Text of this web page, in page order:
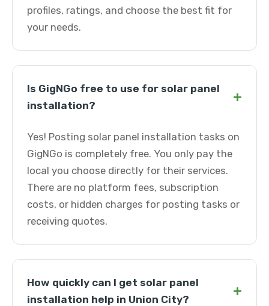
profiles, ratings, and choose the best fit for
your needs.
Is GigNGo free to use for solar panel
installation?
+
Yes! Posting solar panel installation tasks on
GigNGo is completely free. You only pay the
local you choose directly for their services.
There are no platform fees, subscription
costs, or hidden charges for posting tasks or
receiving quotes.
How quickly can I get solar panel
installation help in Union City?
+